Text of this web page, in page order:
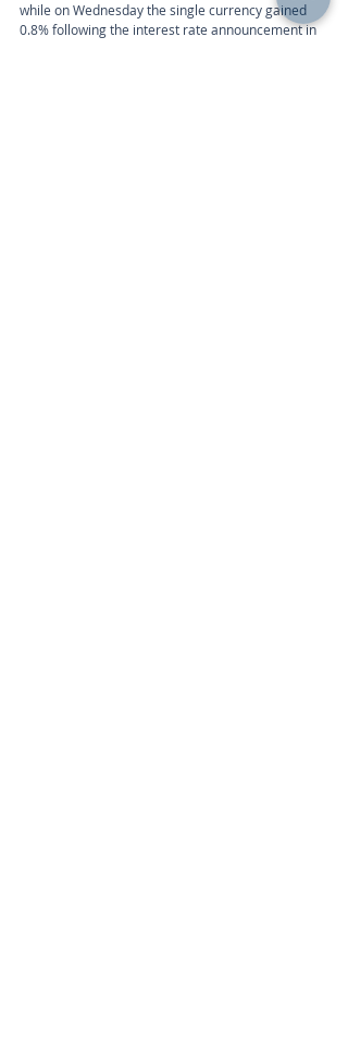
while on Wednesday the single currency gained
0.8% following the interest rate announcement in